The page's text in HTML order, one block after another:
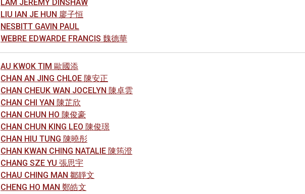
LAM JEREMY DINSHAW
LIU IAN JE HUN 廖子恒
NESBITT GAVIN PAUL
WEBRE EDWARDE FRANCIS 魏德華
AU KWOK TIM 歐國添
CHAN AN JING CHLOE 陳安正
CHAN CHEUK WAN JOCELYN 陳卓雲
CHAN CHI YAN 陳芷欣
CHAN CHUN HO 陳俊豪
CHAN CHUN KING LEO 陳俊璟
CHAN HIU TUNG 陳曉彤
CHAN KWAN CHING NATALIE 陳筠澄
CHANG SZE YU 張思宇
CHAU CHING MAN 鄒靜文
CHENG HO MAN 鄭皓文